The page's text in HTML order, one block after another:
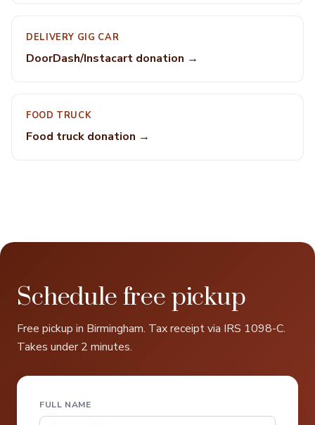
DELIVERY GIG CAR
DoorDash/Instacart donation →
FOOD TRUCK
Food truck donation →
Schedule free pickup
Free pickup in Birmingham. Tax receipt via IRS 1098-C.
Takes under 2 minutes.
FULL NAME